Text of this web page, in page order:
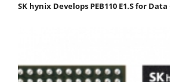
SK hynix Develops PEB110 E1.S for